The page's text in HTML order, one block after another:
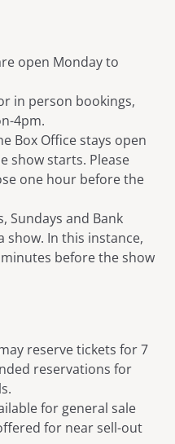
open Monday to
in person bookings,
4pm.
Box Office stays open
show starts. Please
one hour before the
Sundays and Bank
show. In this instance,
before the show
reserve tickets for 7
reservations for
for general sale
for near sell-out